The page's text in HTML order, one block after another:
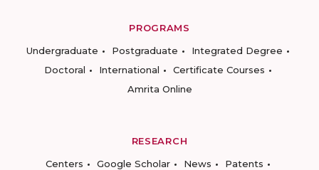
PROGRAMS
Undergraduate
Postgraduate
Integrated Degree
Doctoral
International
Certificate Courses
Amrita Online
RESEARCH
Centers
Google Scholar News
Patents